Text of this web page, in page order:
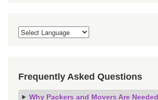
Frequently Asked Questions
Why Packers and Movers Are